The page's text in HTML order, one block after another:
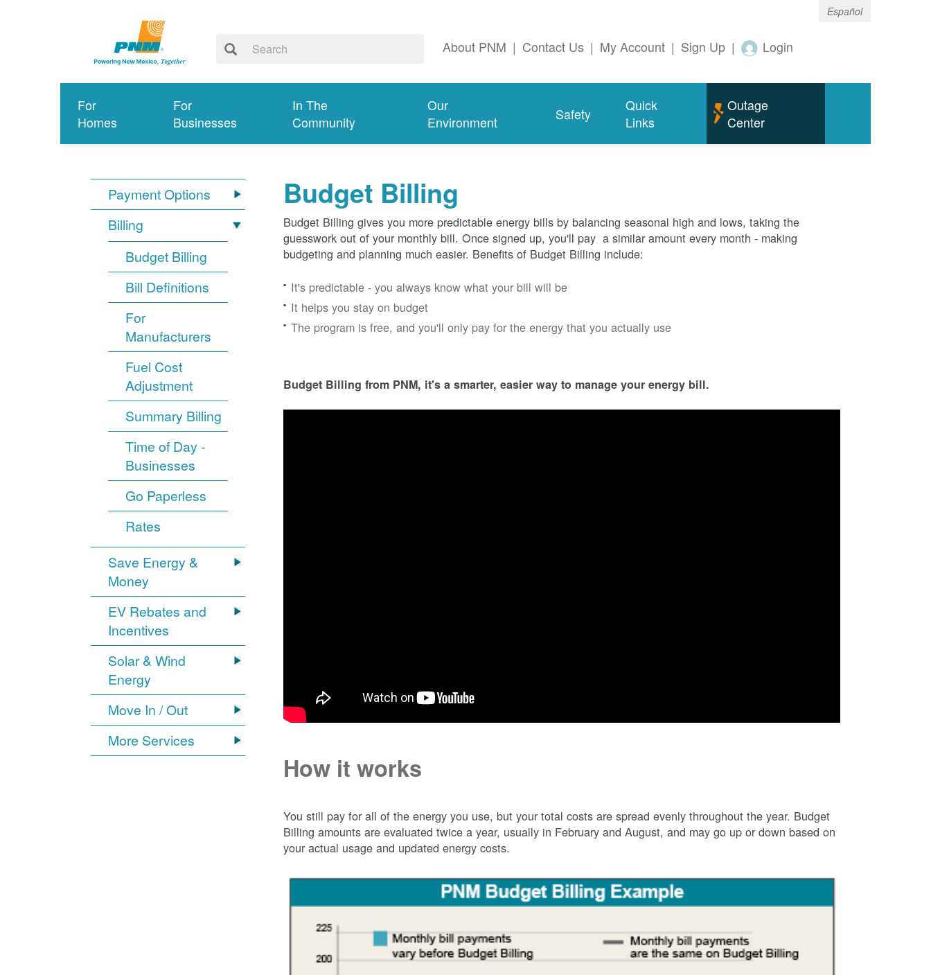
Español
About PNM | Contact Us | My Account | Sign Up | Login
For
Homes
For
Businesses
In The
Community
Our
Environment
Safety
Quick
Links
Outage
Center
Payment Options
Billing
Budget Billing
Bill Definitions
For
Manufacturers
Fuel Cost
Adjustment
Summary Billing
Time of Day -
Businesses
Go Paperless
Rates
Save Energy &
Money
EV Rebates and
Incentives
Solar & Wind
Energy
Move In / Out
More Services
Budget Billing
Budget Billing gives you more predictable energy bills by balancing seasonal high and lows, taking the
guesswork out of your monthly bill. Once signed up, you'll pay a similar amount every month - making
budgeting and planning much easier. Benefits of Budget Billing include:
It's predictable - you always know what your bill will be
It helps you stay on budget
The program is free, and you'll only pay for the energy that you actually use
Budget Billing from PNM, it's a smarter, easier way to manage your energy bill.
How it works
You still pay for all of the energy you use, but your total costs are spread evenly throughout the year. Budget
Billing amounts are evaluated twice a year, usually in February and August, and may go up or down based on
your actual usage and updated energy costs.